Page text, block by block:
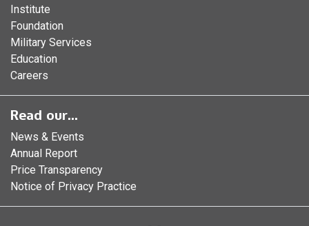
Institute
Foundation
Military Services
Education
Careers
Read our...
News & Events
Annual Report
Price Transparency
Notice of Privacy Practice